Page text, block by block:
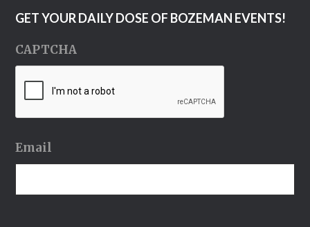
GET YOUR DAILY DOSE OF BOZEMAN EVENTS!
CAPTCHA
Email